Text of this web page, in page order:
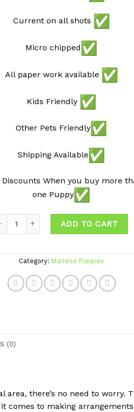
Current on all shots
Micro chipped
All paper work available
Kids Friendly
Other Pets Friendly
Shipping Available
Discounts When you buy more
one Puppy
ADD TO CART
Category: Maltese Puppies
(0)
there’s no need to worry.
comes to making